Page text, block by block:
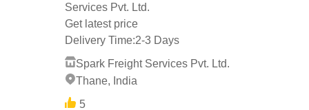
Services Pvt. Ltd.
Get latest price
Delivery Time:2-3 Days
Spark Freight Services Pvt. Ltd.
Thane, India
5